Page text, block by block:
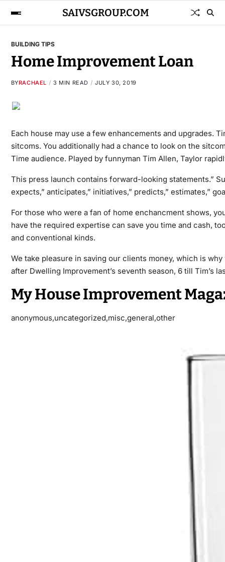
SAIVSGROUP.COM
BUILDING TIPS
Home Improvement Loan
BYRACHAEL 3 MIN READ JULY 30, 2019
Each house may use a few enhancements and upgrades.
sitcoms. You additionally had a chance to look on the
Time audience. Played by funnyman Tim Allen, Taylor
This press launch contains forward-looking statements.”
expects,” anticipates,” initiatives,” predicts,” estimates,”
For those who were a fan of home enchancment shows,
have the required expertise can save you time and cash,
and conventional kinds.
We take pleasure in saving our clients money, which is
after Dwelling Improvement’s seventh season, 6 till Tim’s
My House Improvement
anonymous,uncategorized,misc,general,other